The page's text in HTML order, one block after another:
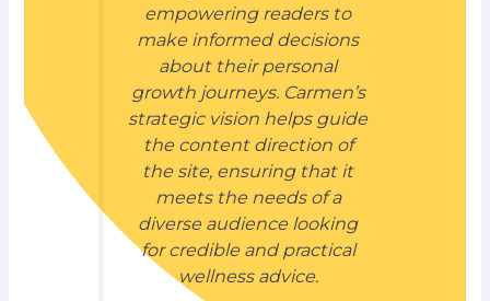
empowering readers to
make informed decisions
about their personal
growth journeys. Carmen’s
strategic vision helps guide
the content direction of
the site, ensuring that it
meets the needs of a
diverse audience looking
for credible and practical
wellness advice.